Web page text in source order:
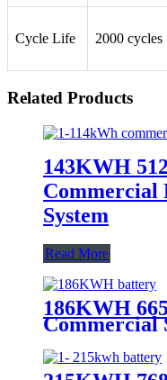
Cycle Life 2000 cycles
Related Products
143KWH
Commercial
System
Read More
186KWH
Commercial